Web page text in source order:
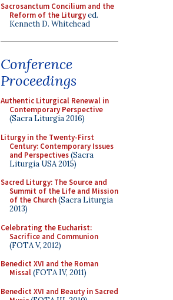
Sacrosanctum Concilium and the
Reform of the Liturgyed.
Kenneth D. Whitehead
Conference
Proceedings
Authentic Liturgical Renewal in
Contemporary Perspective
(Sacra Liturgia 2016)
Liturgy in the Twenty-First
Century: Contemporary Issues
and Perspectives(Sacra
Liturgia USA 2015)
Sacred Liturgy: The Source and
Summit of the Life and Mission
of the Church(Sacra Liturgia
2013)
Celebrating the Eucharist:
Sacrifice and Communion
(FOTA V, 2012)
Benedict XVI and the Roman
Missal(FOTA IV, 2011)
Benedict XVI and Beauty in Sacred